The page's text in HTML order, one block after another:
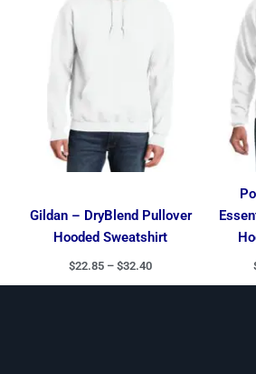
Gildan – DryBlend Pullover
Hooded Sweatshirt
$22.85 – $32.40